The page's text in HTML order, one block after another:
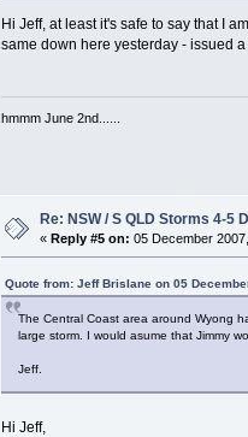
Hi Jeff, at least it's safe to say that I
same down here yesterday - issued
hmmm June 2nd......
Re: NSW / S QLD Storms 4-5
«Reply #5 on: 05 December
Quote from: Jeff Brislane on 05
The Central Coast area around Wyong
large storm. I would asume that Jimmy
Jeff.
Hi Jeff,